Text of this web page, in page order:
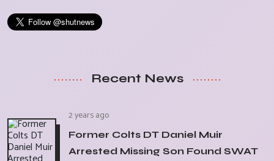
Recent News
2 years ago
Former Colts DT Daniel Muir
Arrested Missing Son Found SWAT